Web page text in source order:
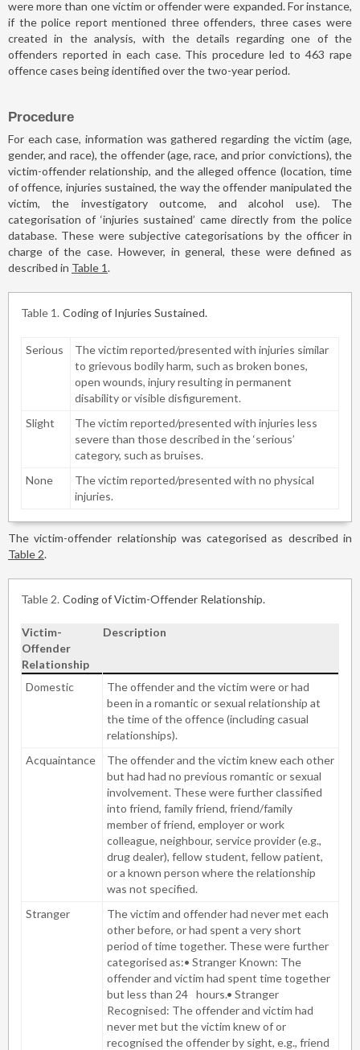
were more than one victim or offender were expanded. For instance,
if the police report mentioned three offenders, three cases were
created in the analysis, with the details regarding one of the
offenders reported in each case. This procedure led to 463 rape
offence cases being identified over the two-year period.
Procedure
For each case, information was gathered regarding the victim (age,
gender, and race), the offender (age, race, and prior convictions), the
victim-offender relationship, and the alleged offence (location, time
of offence, injuries sustained, the way the offender manipulated the
victim, the investigatory outcome, and alcohol use). The
categorisation of ‘injuries sustained’ came directly from the police
database. These were subjective categorisations by the officer in
charge of the case. However, in general, these were defined as
described in Table 1.
Table 1 Coding of Injuries Sustained.
Serious
The victim reported/presented with injuries similar
to grievous bodily harm, such as broken bones,
open wounds, injury resulting in permanent
disability or visible disfigurement.
Slight
The victim reported/presented with injuries less
severe than those described in the ‘serious’
category, such as bruises.
None
The victim reported/presented with no physical
injuries.
The victim-offender relationship was categorised as described in
Table 2.
Table 2 Coding of Victim-Offender Relationship.
Victim-
Offender
Relationship
Description
Domestic
The offender and the victim were or had
been in a romantic or sexual relationship at
the time of the offence (including casual
relationships).
Acquaintance
The offender and the victim knew each other
but had had no previous romantic or sexual
involvement. These were further classified
into friend, family friend, friend/family
member of friend, employer or work
colleague, neighbour, service provider (e.g.,
drug dealer), fellow student, fellow patient,
or a known person where the relationship
was not specified.
Stranger
The victim and offender had never met each
other before, or had spent a very short
period of time together. These were further
categorised as:• Stranger Known: The
offender and victim had spent time together
but less than 24 hours.• Stranger
Recognised: The offender and victim had
never met but the victim knew of or
recognised the offender by sight, e.g., friend